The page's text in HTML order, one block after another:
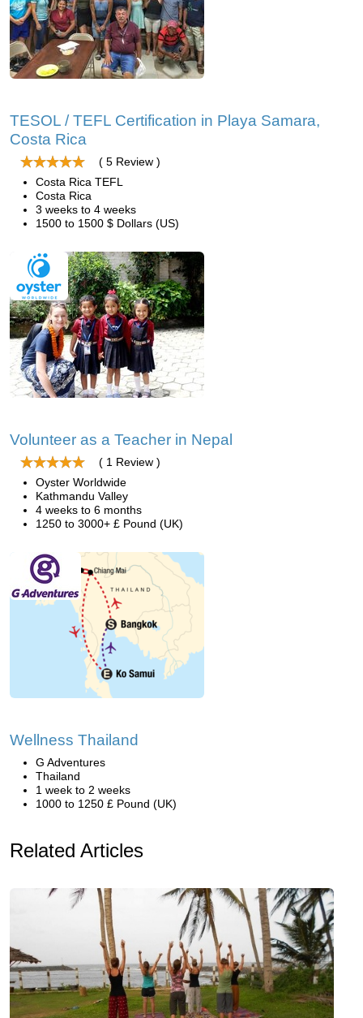
TESOL / TEFL Certification in Playa Samara,
Costa Rica
( 5 Review )
Costa Rica TEFL
Costa Rica
3 weeks to 4 weeks
1500 to 1500 $ Dollars (US)
Volunteer as a Teacher in Nepal
( 1 Review )
Oyster Worldwide
Kathmandu Valley
4 weeks to 6 months
1250 to 3000+ £ Pound (UK)
Wellness Thailand
G Adventures
Thailand
1 week to 2 weeks
1000 to 1250 £ Pound (UK)
Related Articles